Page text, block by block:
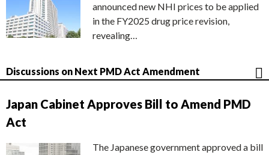
announced new NHI prices to be applied
in the FY2025 drug price revision,
revealing…
Discussions on Next PMD Act Amendment
Japan Cabinet Approves Bill to Amend PMD
Act
The Japanese government approved a bill